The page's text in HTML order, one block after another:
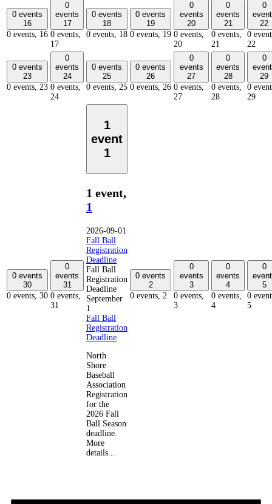
0 events
16
0 events, 16
0
events
17
0 events,
17
0 events
18
0 events, 18
0 events
19
0 events, 19
0
events
20
0 events,
20
0
events
21
0 events,
21
0
22
0
22
0 events
23
0 events, 23
0
events
24
0 events,
24
0 events
25
0 events, 25
0 events
26
0 events, 26
0
events
27
0 events,
27
0
events
28
0 events,
28
0
29
0
29
0 events
30
0 events, 30
0
events
31
0 events,
31
1
event
1
1 event,
1
2026-09-01
Fall Ball
Registration
Deadline
Fall Ball
Registration
Deadline
September
1
Fall Ball
Registration
Deadline
North
Shore
Baseball
Association
Registration
for the
2026 Fall
Ball Season
deadline.
More
details...
0 events
2
0 events, 2
0
events
3
0 events,
3
0
events
4
0 events,
4
0
5
0
5